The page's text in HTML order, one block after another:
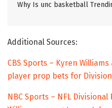
Why Is unc basketball
Additional Sources:
CBS Sports – Kyren
player prop bets for
NBC Sports – NFL Divisional